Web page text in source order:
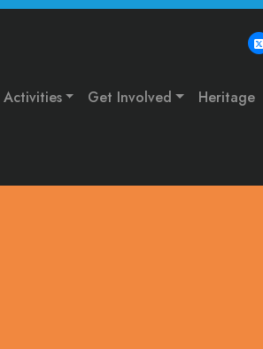
Activities Get Involved Heritage